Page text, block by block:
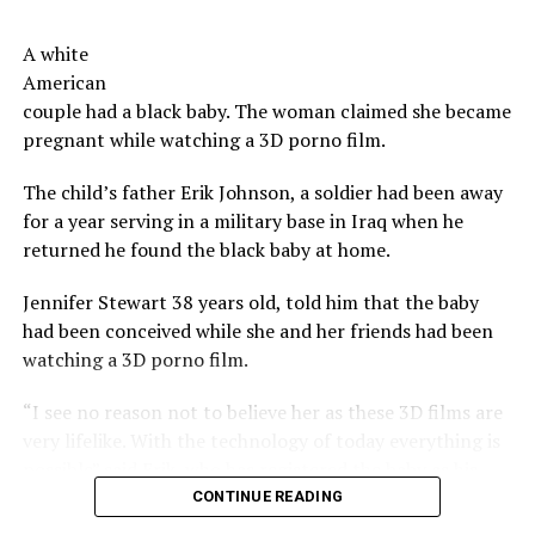
Now serious, tells us, don’t you have a co-worker,
neighbor, a church member you have a beef with?
Share the Strange please:
X Facebook Reddit
WhatsApp Print Telegram
Pinterest Email
costs.
The beers do not, however, feature the taste or odor of a
vagina, the brewers say.
The company says their future plans include brewing
other types of beers using bacteria harvested from
other woman, as well as other products incorporating
Not as strange as vagina bacteria
beer
among the ingredients, beard strands of his brewmaster.
The drink was sold, including in other countries.
A white
American
couple had a black baby. The woman claimed she became
pregnant while watching a 3D porno film.
The child’s father Erik Johnson, a soldier had been away
for a year serving in a military base in Iraq when he
returned he found the black baby at home.
Jennifer Stewart 38 years old, told him that the baby
had been conceived while she and her friends had been
watching a 3D porno film.
“I see no reason not to believe her as these 3D films are
CONTINUE READING